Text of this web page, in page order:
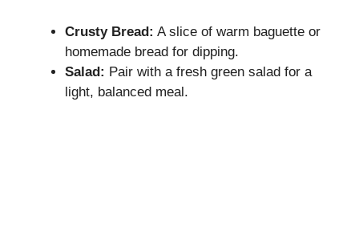
Crusty Bread: A slice of warm baguette or
homemade bread for dipping.
Salad: Pair with a fresh green salad for a
light, balanced meal.